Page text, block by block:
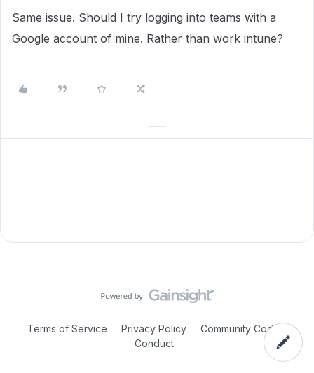
Same issue. Should I try logging into teams with a
Google account of mine. Rather than work intune?
Terms of Service Privacy Policy
Community Code of
Conduct